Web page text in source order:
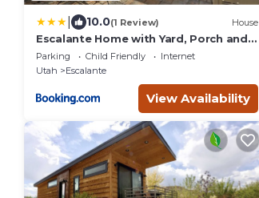
10.0(1 Review) House
Escalante Home with Yard, Porch and
Mtn Views!
Parking Child Friendly
Internet
Utah
Escalante
View Availability